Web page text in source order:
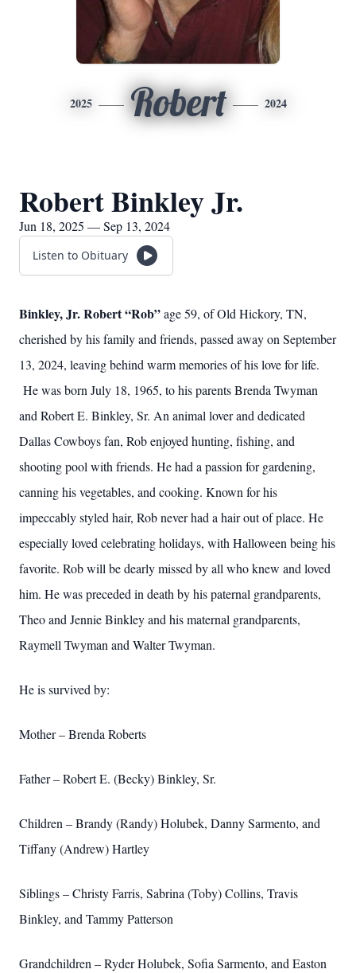
2025 Robert 2024
Robert Binkley Jr.
Jun 18, 2025 — Sep 13, 2024
Listen to Obituary
Binkley, Jr. Robert “Rob”age 59, of Old Hickory, TN,
cherished by his family and friends, passed away on September
13, 2024, leaving behind warm memories of his love for life.
He was born July 18, 1965, to his parents Brenda Twyman
and Robert E. Binkley, Sr. An animal lover and dedicated
Dallas Cowboys fan, Rob enjoyed hunting, fishing, and
shooting pool with friends. He had a passion for gardening,
canning his vegetables, and cooking. Known for his
impeccably styled hair, Rob never had a hair out of place. He
especially loved celebrating holidays, with Halloween being his
favorite. Rob will be dearly missed by all who knew and loved
him. He was preceded in death by his paternal grandparents,
Theo and Jennie Binkley and his maternal grandparents,
Raymell Twyman and Walter Twyman.
He is survived by:
Mother – Brenda Roberts
Father – Robert E. (Becky) Binkley, Sr.
Children – Brandy (Randy) Holubek, Danny Sarmento, and
Tiffany (Andrew) Hartley
Siblings – Christy Farris, Sabrina (Toby) Collins, Travis
Binkley, and Tammy Patterson
Grandchildren – Ryder Holubek, Sofia Sarmento, and Easton